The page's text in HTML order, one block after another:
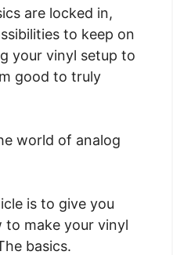
are locked in,
to keep on
your vinyl setup to
good to truly
world of analog
is to give you
to make your vinyl
basics.